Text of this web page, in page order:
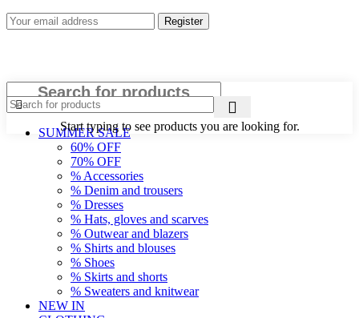
Start typing to see products you are looking for.
SUMMER SALE
60% OFF
70% OFF
% Accessories
% Denim and trousers
% Dresses
% Hats, gloves and scarves
% Outwear and blazers
% Shirts and blouses
% Shoes
% Skirts and shorts
% Sweaters and knitwear
NEW IN